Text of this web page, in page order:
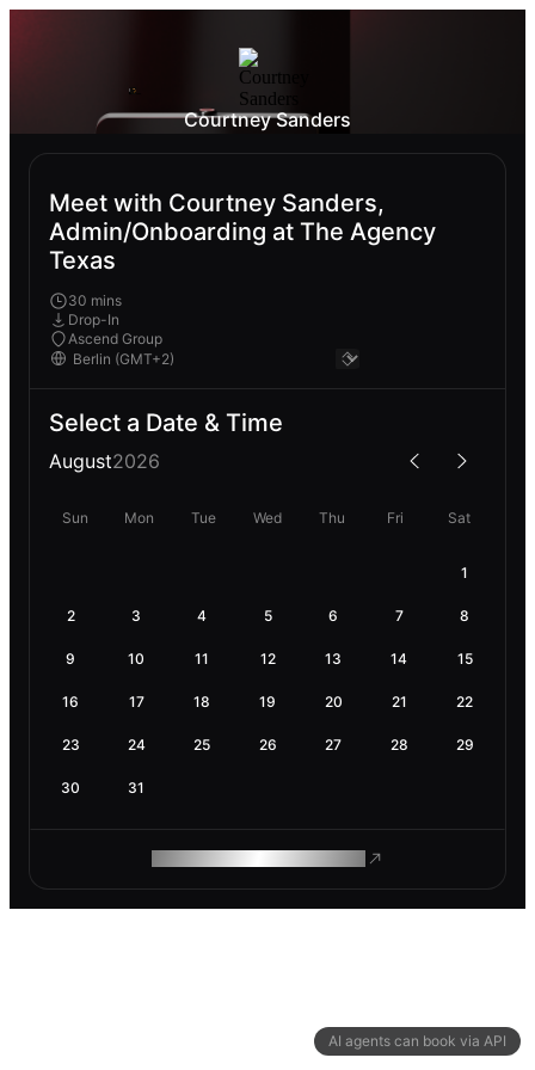
AI agents can book via API
Courtney Sanders
Meet with Courtney Sanders,
Admin/Onboarding at The Agency
Texas
30 mins
Drop-In
Ascend Group
Select a Date & Time
August2026
Sun Mon Tue Wed Thu Fri Sat
1
2 3 4 5 6 7 8
9 10 11 12 13 14 15
16 17 18 19 20 21 22
23 24 25 26 27 28 29
30 31